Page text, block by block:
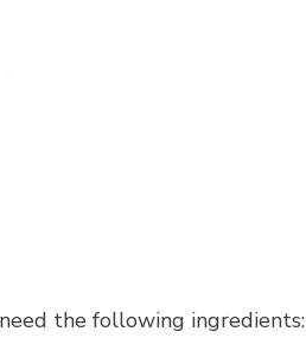
the following ingredients: